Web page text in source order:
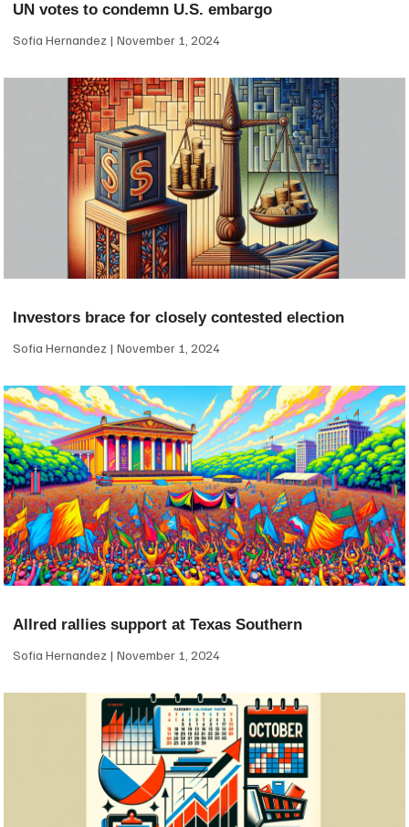
UN votes to condemn U.S. embargo
Sofia Hernandez November 1, 2024
Investors brace for closely contested election
Sofia Hernandez November 1, 2024
Allred rallies support at Texas Southern
Sofia Hernandez November 1, 2024